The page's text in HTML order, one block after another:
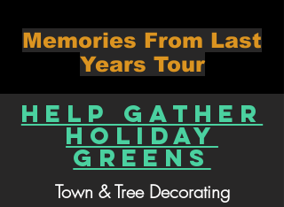
Memories From Last
Years Tour
Help Gather
Holiday
Greens
Town & Tree Decorating